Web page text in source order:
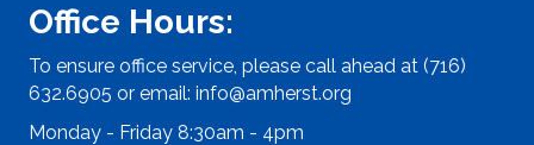
Office Hours:
To ensure office service, please call ahead at (716)
632.6905 or email: info@amherst.org
Monday - Friday 8:30am - 4pm